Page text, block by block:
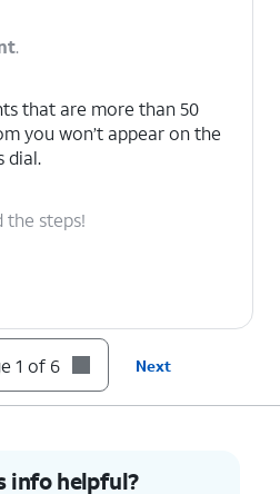
.
that are more than 50
you won’t appear on the
dial.
the steps!
1 of 6 Next
info helpful?